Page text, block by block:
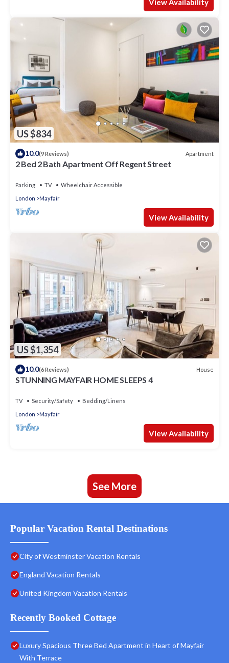
US $834
10.0(9 Reviews) Apartment
2 Bed 2 Bath Apartment Off Regent Street
Parking TV
Wheelchair Accessible
London
Mayfair
View Availability
US $1,354
10.0(6 Reviews) House
STUNNING MAYFAIR HOME SLEEPS 4
TV Security/Safety
Bedding/Linens
London
Mayfair
View Availability
See More
Popular Vacation Rental Destinations
City of Westminster Vacation Rentals
England Vacation Rentals
United Kingdom Vacation Rentals
Recently Booked Cottage
Luxury Spacious Three Bed Apartment in Heart of Mayfair
With Terrace